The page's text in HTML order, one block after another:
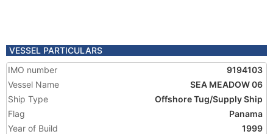
VESSEL PARTICULARS
IMO number
9194103
Vessel Name
SEA MEADOW 06
Ship Type
Offshore Tug/Supply Ship
Flag
Panama
Year of Build
1999